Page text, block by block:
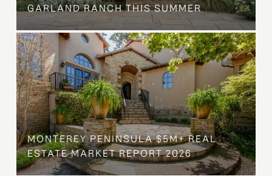
GARLAND RANCH THIS SUMMER
MONTEREY PENINSULA $5M+ REAL
ESTATE MARKET REPORT 2026